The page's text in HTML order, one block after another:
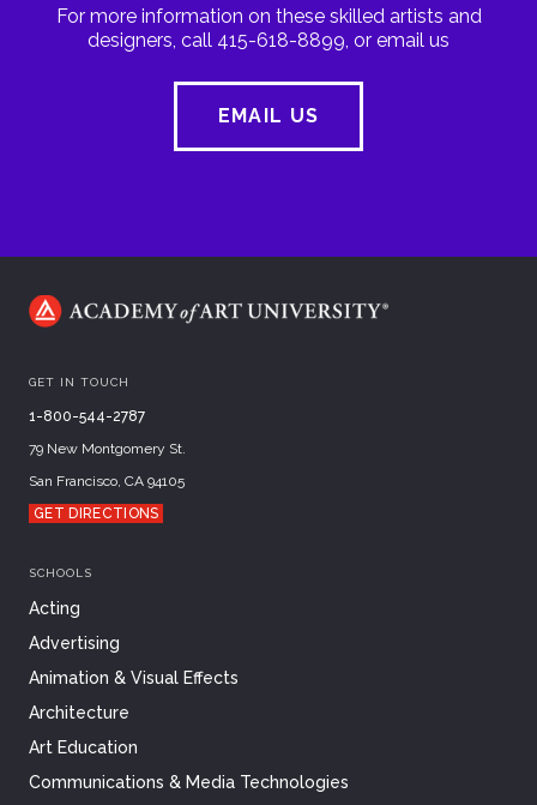
For more information on these skilled artists and
designers, call 415-618-8899, or email us
EMAIL US
GET IN TOUCH
1-800-544-2787
79 New Montgomery St.
San Francisco, CA 94105
GET DIRECTIONS
SCHOOLS
Acting
Advertising
Animation & Visual Effects
Architecture
Art Education
Communications & Media Technologies